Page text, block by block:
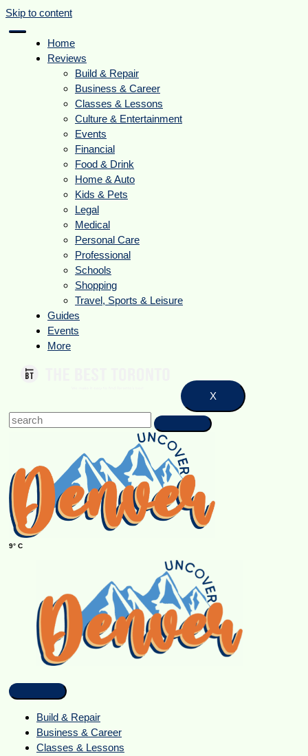
Skip to content
Home
Reviews
Build & Repair
Business & Career
Classes & Lessons
Culture & Entertainment
Events
Financial
Food & Drink
Home & Auto
Kids & Pets
Legal
Medical
Personal Care
Professional
Schools
Shopping
Travel, Sports & Leisure
Guides
Events
More
X
9° C
Build & Repair
Business & Career
Classes & Lessons